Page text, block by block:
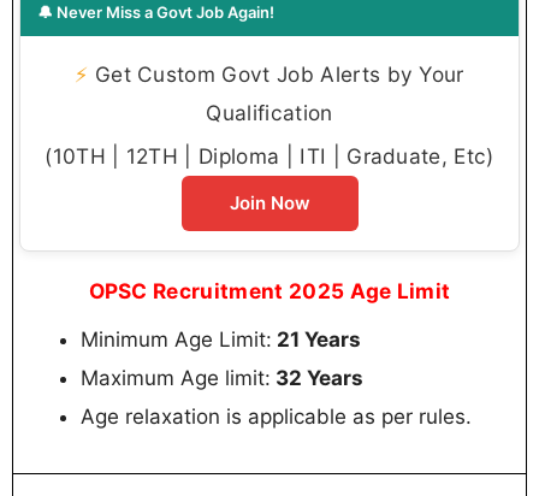
🔔 Never Miss a Govt Job Again!
⚡ Get Custom Govt Job Alerts by Your
Qualification
(10TH | 12TH | Diploma | ITI | Graduate, Etc)
Join Now
OPSC Recruitment 2025 Age Limit
Minimum Age Limit: 21 Years
Maximum Age limit: 32 Years
Age relaxation is applicable as per rules.